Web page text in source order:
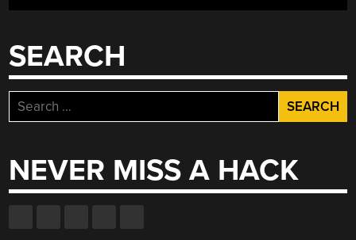
SEARCH
Search
for:
NEVER MISS A HACK